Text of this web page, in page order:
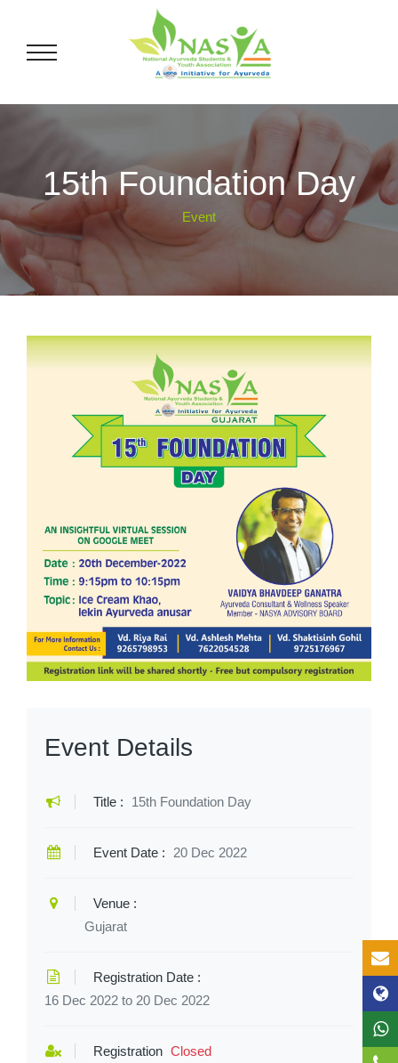
15th Foundation Day
Event
Event Details
Title : 15th Foundation Day
Event Date : 20 Dec 2022
Venue :
Gujarat
Registration Date :
16 Dec 2022 to 20 Dec 2022
Registration Closed